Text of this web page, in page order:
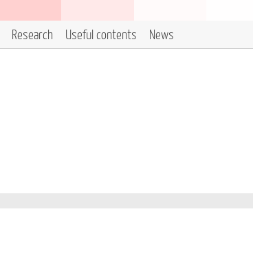
Research Useful contents News